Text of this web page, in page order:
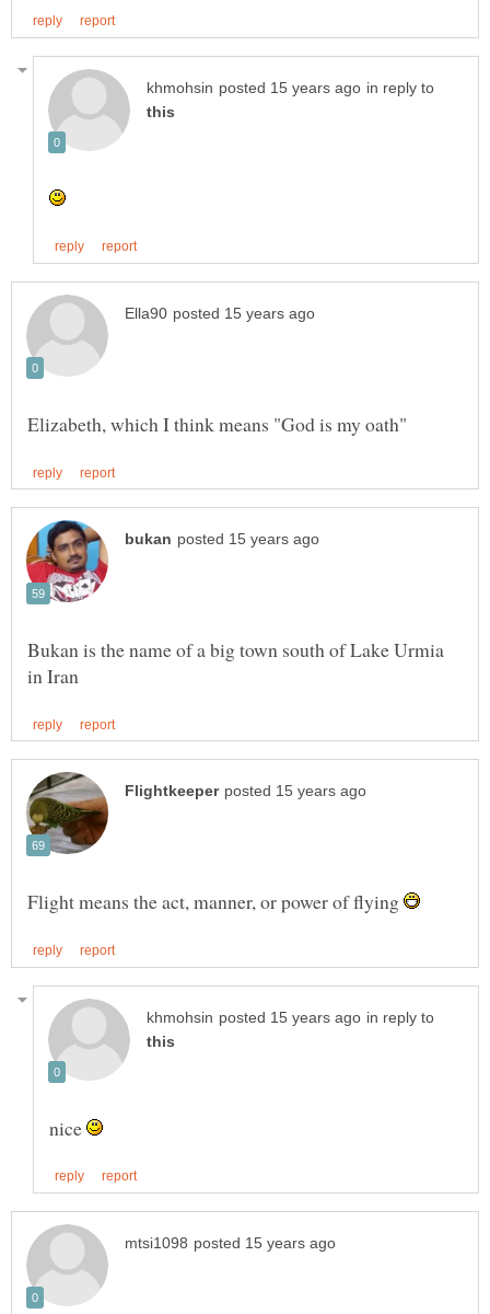
in reply to
Bukan is the name of a big town south of Lake Urmia
Flight means the act, manner, or power of flying
in reply to
nice